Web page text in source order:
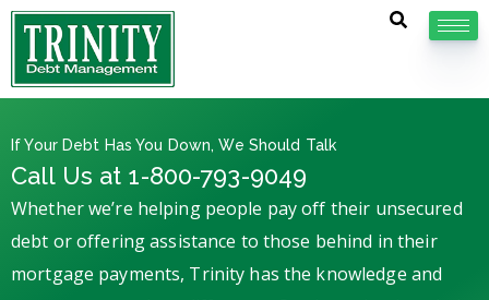
If Your Debt Has You Down, We Should Talk
Call Us at 1-800-793-9049
Whether we’re helping people pay off their unsecured
debt or offering assistance to those behind in their
mortgage payments, Trinity has the knowledge and